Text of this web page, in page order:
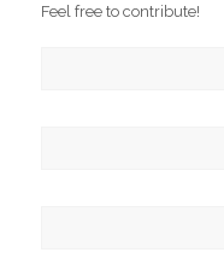
Feel free to contribute!